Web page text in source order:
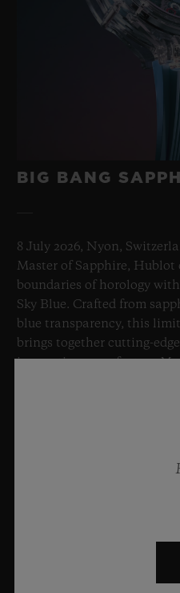
BIG BANG
8 July 2026, Nyon,
Master of Sapphire, Hublot
boundaries of horology
Sky Blue. Crafted from
blue transparency, this
brings together cutting-
innovative manufacture
boundless feeling of a